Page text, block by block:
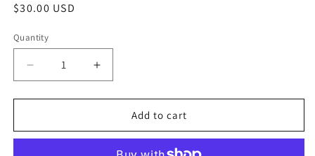
Regular
$30.00 USD
Quantity
Decrease
quantity
for
Stabilized
Increase
quantity
for
K&amp;G
Stabilized
Add to cart